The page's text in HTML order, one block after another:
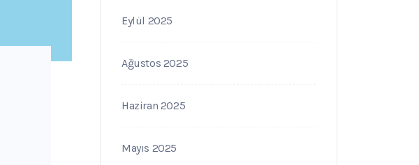
Eylül 2025
Ağustos 2025
Haziran 2025
Mayıs 2025